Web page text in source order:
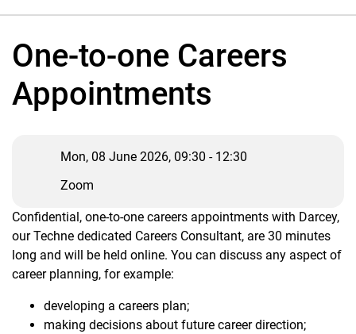
One-to-one Careers
Appointments
Mon, 08 June 2026, 09:30 - 12:30
Zoom
Confidential, one-to-one careers appointments with Darcey,
our Techne dedicated Careers Consultant, are 30 minutes
long and will be held online. You can discuss any aspect of
career planning, for example:
developing a careers plan;
making decisions about future career direction;